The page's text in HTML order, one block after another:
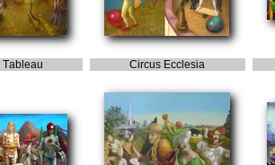
Tableau Circus Ecclesia